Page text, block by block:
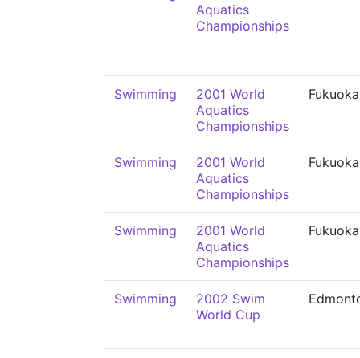
Aquatics
Championships
Swimming
2001 World
Aquatics
Championships
Fukuoka
Swimming
2001 World
Aquatics
Championships
Fukuoka
Swimming
2001 World
Aquatics
Championships
Fukuoka
Swimming
2002 Swim
World Cup